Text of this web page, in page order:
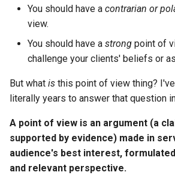
h
n
g
You should have a contrarian or
view.
You should have a strong point of
challenge your clients' beliefs or
But what is this point of view thing?
literally years to answer that question
A point of view is an argument (a
supported by evidence) made in
audience's best interest,
and relevant perspective.